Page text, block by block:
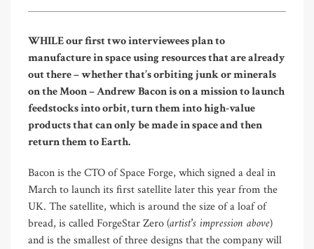
WHILE our first two interviewees plan to
manufacture in space using resources that are already
out there – whether that’s orbiting junk or minerals
on the Moon – Andrew Bacon is on a mission to launch
feedstocks into orbit, turn them into high-value
products that can only be made in space and then
return them to Earth.
Bacon is the CTO of Space Forge, which signed a deal in
March to launch its first satellite later this year from the
UK. The satellite, which is around the size of a loaf of
bread, is called ForgeStar Zero(artist’s impression above)
and is the smallest of three designs that the company will